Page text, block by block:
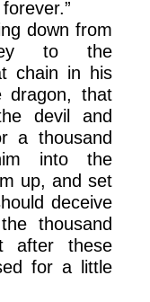
down from
to the
chain in his
dragon, that
devil and
a thousand
into the
up, and set
deceive
thousand
after these
for a little